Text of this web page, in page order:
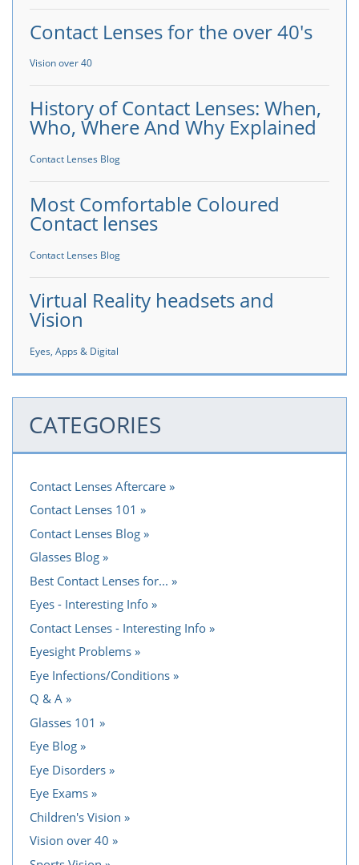
Contact Lenses for the over 40's
Vision over 40
History of Contact Lenses: When,
Who, Where And Why Explained
Contact Lenses Blog
Most Comfortable Coloured
Contact lenses
Contact Lenses Blog
Virtual Reality headsets and
Vision
Eyes, Apps & Digital
CATEGORIES
Contact Lenses Aftercare
Contact Lenses 101
Contact Lenses Blog
Glasses Blog
Best Contact Lenses for...
Eyes - Interesting Info
Contact Lenses - Interesting Info
Eyesight Problems
Eye Infections/Conditions
Q & A
Glasses 101
Eye Blog
Eye Disorders
Eye Exams
Children's Vision
Vision over 40